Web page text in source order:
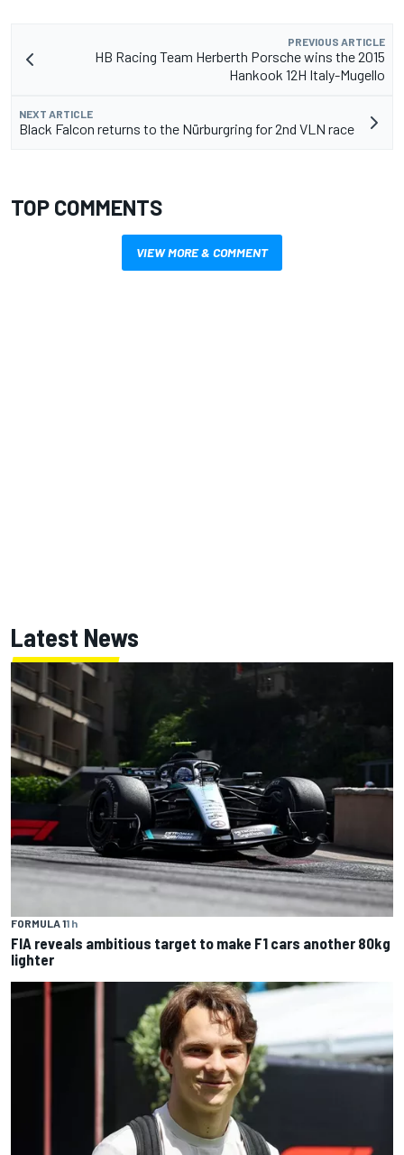
PREVIOUS ARTICLE
HB Racing Team Herberth Porsche wins the 2015
Hankook 12H Italy-Mugello
NEXT ARTICLE
Black Falcon returns to the Nürburgring for 2nd VLN race
TOP COMMENTS
VIEW MORE & COMMENT
Latest News
FORMULA 11 h
FIA reveals ambitious target to make F1 cars another 80kg
lighter